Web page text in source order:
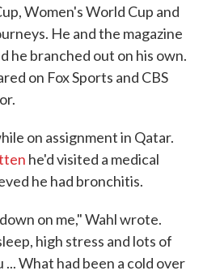
Women's World Cup and
He and the magazine
he branched out on his own.
on Fox Sports and CBS
on assignment in Qatar.
he'd visited a medical
he had bronchitis.
on me," Wahl wrote.
high stress and lots of
What had been a cold over